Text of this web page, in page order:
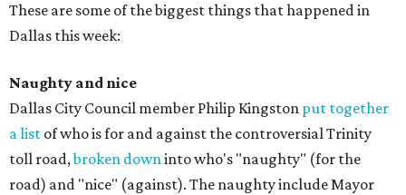
These are some of the biggest things that happened in
Dallas this week:
Naughty and nice
Dallas City Council member Philip Kingston put together
a list of who is for and against the controversial Trinity
toll road,broken downinto who's "naughty" (for the
road) and "nice" (against). The naughty include Mayor